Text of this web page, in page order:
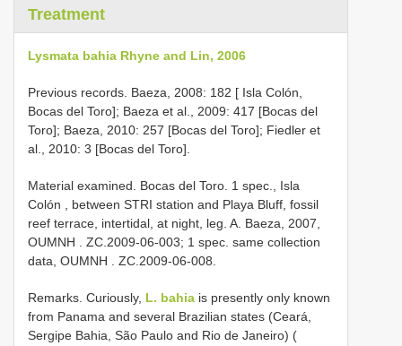
Treatment
Lysmata bahia Rhyne and Lin, 2006
Previous records. Baeza, 2008: 182 [ Isla Colón,
Bocas del Toro]; Baeza et al., 2009: 417 [Bocas del
Toro]; Baeza, 2010: 257 [Bocas del Toro]; Fiedler et
al., 2010: 3 [Bocas del Toro].
Material examined. Bocas del Toro. 1 spec., Isla
Colón , between STRI station and Playa Bluff, fossil
reef terrace, intertidal, at night, leg. A. Baeza, 2007,
OUMNH . ZC.2009-06-003; 1 spec. same collection
data, OUMNH . ZC.2009-06-008.
Remarks. Curiously, L. bahia is presently only known
from Panama and several Brazilian states (Ceará,
Sergipe Bahia, São Paulo and Rio de Janeiro) (